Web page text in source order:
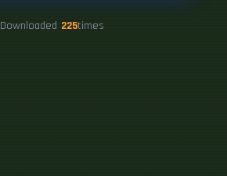
Downloaded 225times